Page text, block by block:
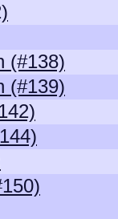
(#138)
(#139)